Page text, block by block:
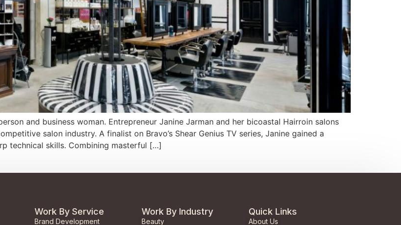
and business woman. Entrepreneur Janine Jarman and her bicoastal Hairroin salons
salon industry. A finalist on Bravo’s Shear Genius TV series, Janine gained a
technical skills. Combining masterful […]
Work By Service
Brand Development
Work By Industry
Beauty
Quick Links
About Us